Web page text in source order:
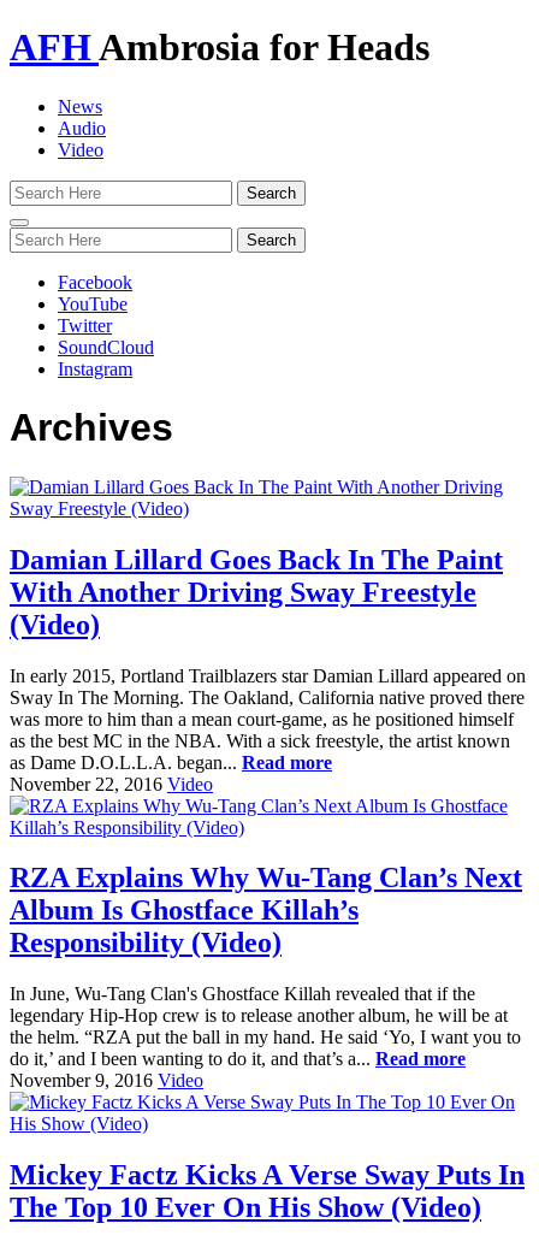
AFHAmbrosia for Heads
News
Audio
Video
Toggle
navigation
Facebook
YouTube
Twitter
SoundCloud
Instagram
Archives
Damian Lillard Goes Back In The Paint
With Another Driving Sway Freestyle
(Video)
In early 2015, Portland Trailblazers star Damian Lillard appeared on
Sway In The Morning. The Oakland, California native proved there
was more to him than a mean court-game, as he positioned himself
as the best MC in the NBA. With a sick freestyle, the artist known
as Dame D.O.L.L.A. began... Read more
November 22, 2016 Video
RZA Explains Why Wu-Tang Clan’s Next
Album Is Ghostface Killah’s
Responsibility (Video)
In June, Wu-Tang Clan's Ghostface Killah revealed that if the
legendary Hip-Hop crew is to release another album, he will be at
the helm. “RZA put the ball in my hand. He said ‘Yo, I want you to
do it,’ and I been wanting to do it, and that’s a... Read more
November 9, 2016 Video
Mickey Factz Kicks A Verse Sway Puts In
The Top 10 Ever On His Show (Video)